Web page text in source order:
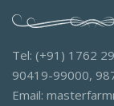
Tel: (+91) 1762
90419-99000,
Email: